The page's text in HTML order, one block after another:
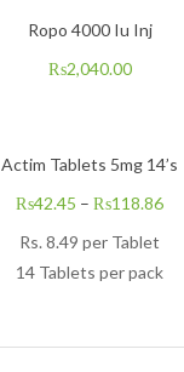
Ropo 4000 Iu Inj
₨2,040.00
Actim Tablets 5mg 14’s
₨42.45 – ₨118.86
Rs. 8.49 per Tablet
14 Tablets per pack